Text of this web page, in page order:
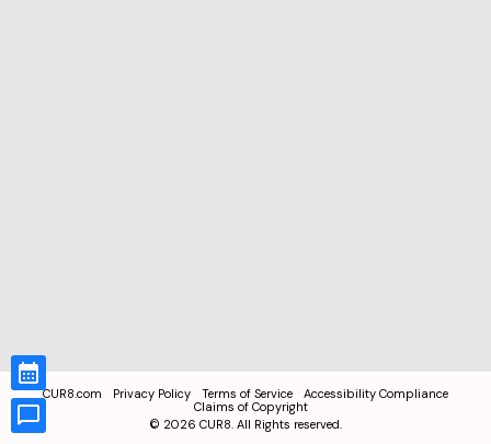
CUR8.com Privacy Policy Terms of Service
Accessibility Compliance
Claims of Copyright
© 2026 CUR8. All Rights reserved.